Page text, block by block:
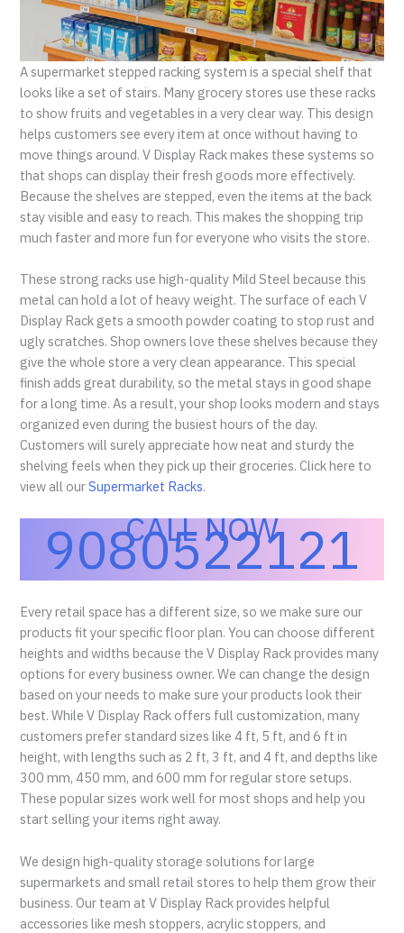
A supermarket stepped racking system is a special shelf that
looks like a set of stairs. Many grocery stores use these racks
to show fruits and vegetables in a very clear way. This design
helps customers see every item at once without having to
move things around. V Display Rack makes these systems so
that shops can display their fresh goods more effectively.
Because the shelves are stepped, even the items at the back
stay visible and easy to reach. This makes the shopping trip
much faster and more fun for everyone who visits the store.
These strong racks use high-quality Mild Steel because this
metal can hold a lot of heavy weight. The surface of each V
Display Rack gets a smooth powder coating to stop rust and
ugly scratches. Shop owners love these shelves because they
give the whole store a very clean appearance. This special
finish adds great durability, so the metal stays in good shape
for a long time. As a result, your shop looks modern and stays
organized even during the busiest hours of the day.
Customers will surely appreciate how neat and sturdy the
shelving feels when they pick up their groceries. Click here to
view all ourSupermarket Racks.
CALL NOW
9080522121
Every retail space has a different size, so we make sure our
products fit your specific floor plan. You can choose different
heights and widths because the V Display Rack provides many
options for every business owner. We can change the design
based on your needs to make sure your products look their
best. While V Display Rack offers full customization, many
customers prefer standard sizes like 4 ft, 5 ft, and 6 ft in
height, with lengths such as 2 ft, 3 ft, and 4 ft, and depths like
300 mm, 450 mm, and 600 mm for regular store setups.
These popular sizes work well for most shops and help you
start selling your items right away.
We design high-quality storage solutions for large
supermarkets and small retail stores to help them grow their
business. Our team at V Display Rack provides helpful
accessories like mesh stoppers, acrylic stoppers, and